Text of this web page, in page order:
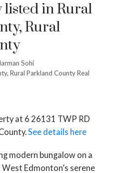
in Rural
Rural
Sohi
Rural Parkland County Real
at 6 26131 TWP RD
See details here
modern bungalow on a
Edmonton’s serene